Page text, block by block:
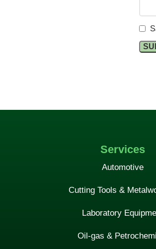
Services
Automotive
Cutting Tools &
Laboratory
Oil-gas &